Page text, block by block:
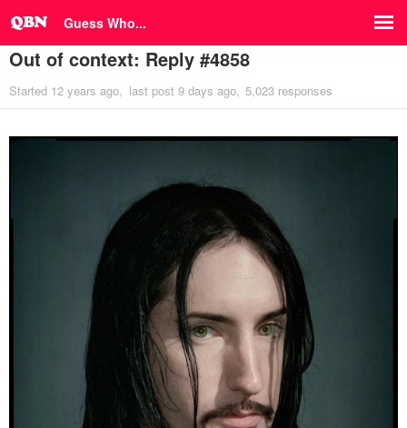
Guess Who...
Out of context: Reply #4858
Started 12 years ago last post 9 days ago 5,023 responses